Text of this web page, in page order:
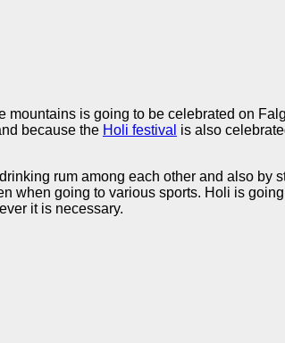
is going to be celebrated on
because the Holi festival is also
rum among each other and also by
when going to various sports. Holi is
it is necessary.